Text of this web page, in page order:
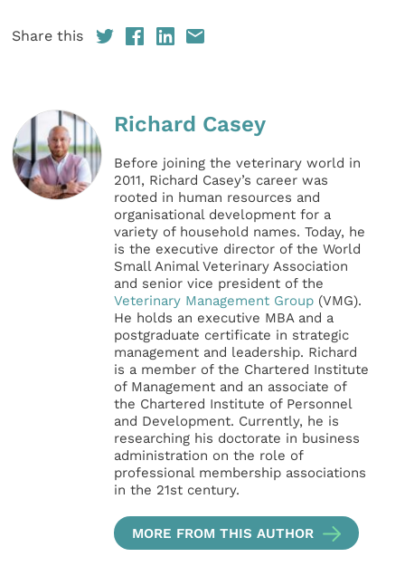
Share this
Richard Casey
Before joining the veterinary world in
2011, Richard Casey’s career was
rooted in human resources and
organisational development for a
variety of household names. Today, he
is the executive director of the World
Small Animal Veterinary Association
and senior vice president of the
Veterinary Management Group (VMG).
He holds an executive MBA and a
postgraduate certificate in strategic
management and leadership. Richard
is a member of the Chartered Institute
of Management and an associate of
the Chartered Institute of Personnel
and Development. Currently, he is
researching his doctorate in business
administration on the role of
professional membership associations
in the 21st century.
MORE FROM THIS AUTHOR